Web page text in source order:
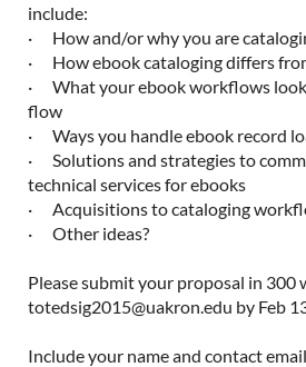
include:
· How and/or why you are
· How ebook cataloging differs
· What your ebook workflows
flow
· Ways you handle ebook record
· Solutions and strategies to
technical services for ebooks
· Acquisitions to cataloging
· Other ideas?
Please submit your proposal in 300
totedsig2015@uakron.edu by Feb
Include your name and contact